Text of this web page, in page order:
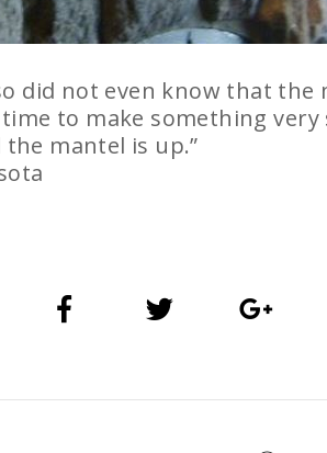
did not even know that
to make something very
mantel is up.”